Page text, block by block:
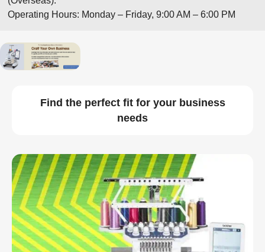
Operating Hours: Monday – Friday, 9:00 AM – 6:00 PM
Find the perfect fit for your business
needs